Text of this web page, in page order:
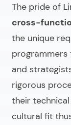
The pride of
cross-
the unique
programmers
and
rigorous
their
cultural fit